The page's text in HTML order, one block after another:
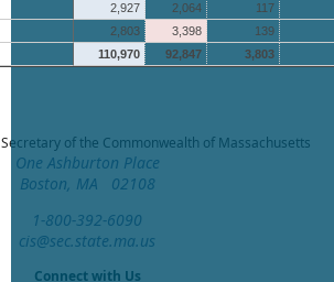
2,927 2,064
117
2,803 3,398
139
110,970 92,847 3,803
Secretary of the Commonwealth of Massachusetts
One Ashburton Place
Boston, MA 02108
1-800-392-6090
cis@sec.state.ma.us
Connect with Us